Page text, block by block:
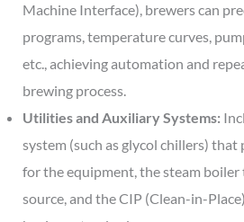
Machine Interface), brewers can
programs, temperature curves,
etc., achieving automation and
brewing process.
Utilities and Auxiliary Systems:
system (such as glycol chillers) that
for the equipment, the steam
source, and the CIP (Clean-in-